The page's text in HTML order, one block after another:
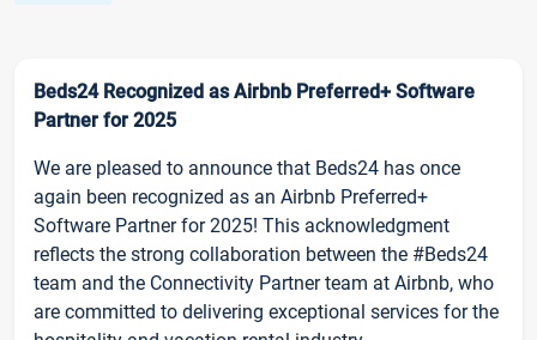
Beds24 Recognized as Airbnb Preferred+ Software
Partner for 2025
We are pleased to announce that Beds24 has once
again been recognized as an Airbnb Preferred+
Software Partner for 2025! This acknowledgment
reflects the strong collaboration between the #Beds24
team and the Connectivity Partner team at Airbnb, who
are committed to delivering exceptional services for the